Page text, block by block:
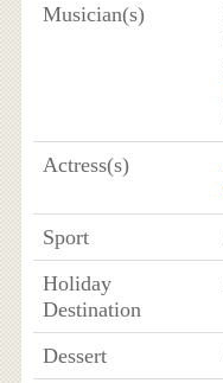
Musician(s)
Actress(s)
Sport
Holiday
Destination
Dessert